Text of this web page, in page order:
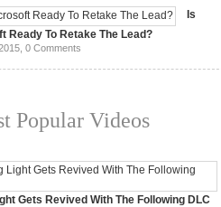
Is
Ready To Retake The Lead?
0 Comments
Popular Videos
Gets Revived With The Following DLC